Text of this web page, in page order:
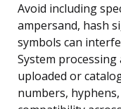
Avoid including
ampersand, hash
symbols can
System
uploaded or
numbers,